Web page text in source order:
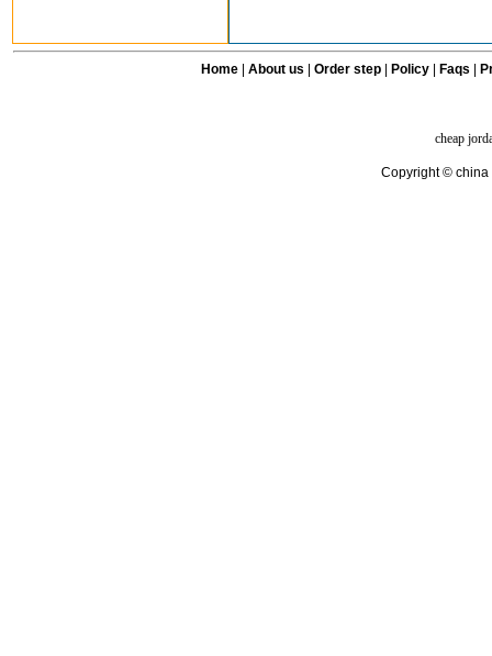
Home| About us Order step Policy| Faqs
cheap
Copyright © china